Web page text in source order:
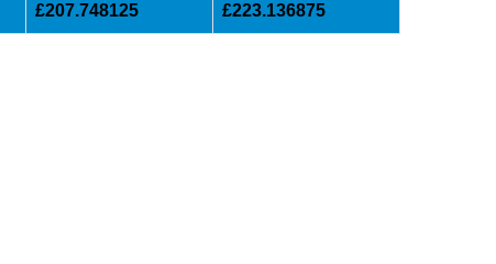
£207.748125 £223.136875